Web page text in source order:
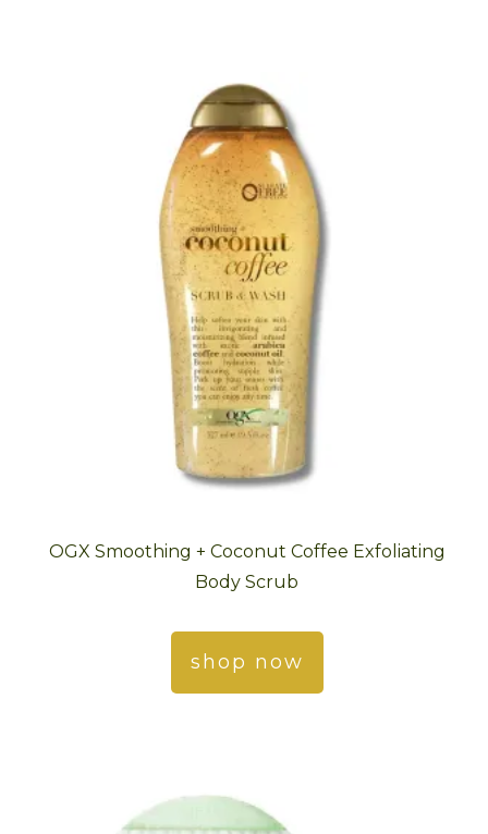
OGX Smoothing + Coconut Coffee Exfoliating
Body Scrub
shop now